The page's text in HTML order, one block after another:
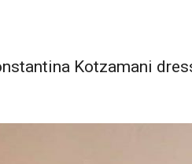
Kotzamani